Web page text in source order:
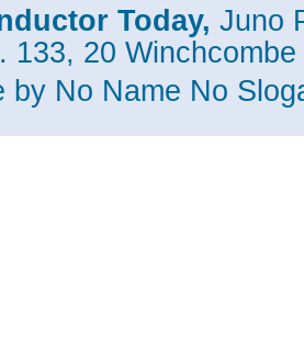
Today, Juno
133, 20
by No Name No